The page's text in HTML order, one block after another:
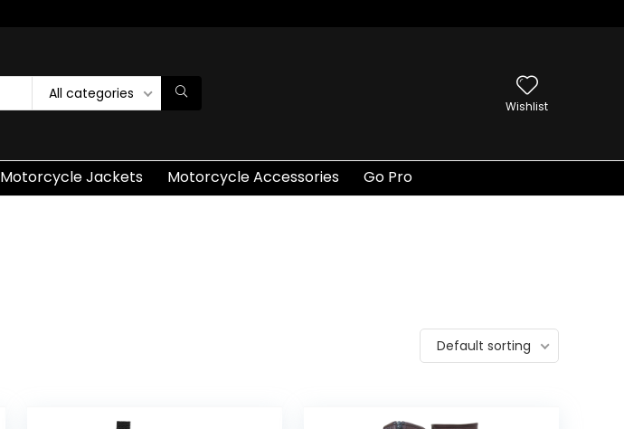
All categories
Wishlist
Motorcycle Jackets Motorcycle Accessories Go Pro
Default sorting